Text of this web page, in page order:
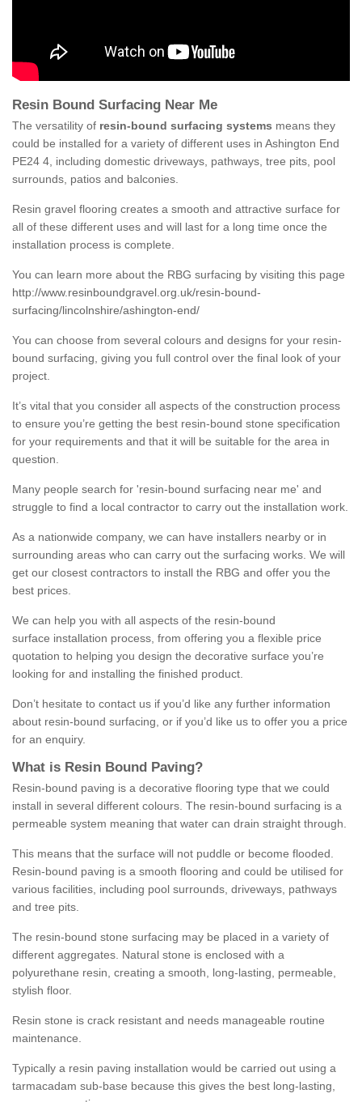
Resin Bound Surfacing Near Me
The versatility of resin-bound surfacing systems means they
could be installed for a variety of different uses in Ashington End
PE24 4, including domestic driveways, pathways, tree pits, pool
surrounds, patios and balconies.
Resin gravel flooring creates a smooth and attractive surface for
all of these different uses and will last for a long time once the
installation process is complete.
You can learn more about the RBG surfacing by visiting this page
http://www.resinboundgravel.org.uk/resin-bound-
surfacing/lincolnshire/ashington-end/
You can choose from several colours and designs for your resin-
bound surfacing, giving you full control over the final look of your
project.
It’s vital that you consider all aspects of the construction process
to ensure you’re getting the best resin-bound stone specification
for your requirements and that it will be suitable for the area in
question.
Many people search for 'resin-bound surfacing near me' and
struggle to find a local contractor to carry out the installation work.
As a nationwide company, we can have installers nearby or in
surrounding areas who can carry out the surfacing works. We will
get our closest contractors to install the RBG and offer you the
best prices.
We can help you with all aspects of the resin-bound
surface installation process, from offering you a flexible price
quotation to helping you design the decorative surface you’re
looking for and installing the finished product.
Don’t hesitate to contact us if you’d like any further information
about resin-bound surfacing, or if you’d like us to offer you a price
for an enquiry.
What is Resin Bound Paving?
Resin-bound paving is a decorative flooring type that we could
install in several different colours. The resin-bound surfacing is a
permeable system meaning that water can drain straight through.
This means that the surface will not puddle or become flooded.
Resin-bound paving is a smooth flooring and could be utilised for
various facilities, including pool surrounds, driveways, pathways
and tree pits.
The resin-bound stone surfacing may be placed in a variety of
different aggregates. Natural stone is enclosed with a
polyurethane resin, creating a smooth, long-lasting, permeable,
stylish floor.
Resin stone is crack resistant and needs manageable routine
maintenance.
Typically a resin paving installation would be carried out using a
tarmacadam sub-base because this gives the best long-lasting,